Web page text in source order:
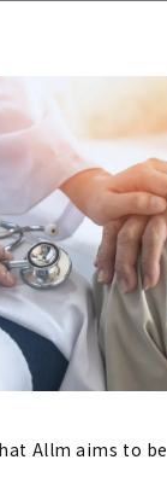
Allm aims to be